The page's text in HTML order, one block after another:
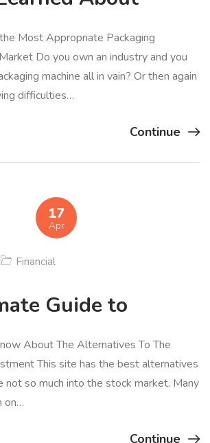
Most Appropriate Packaging
Do you own an industry and you
machine all in vain? Or then again
difficulties…
Continue
17
Apr
Financial
Guide to
About The Alternatives To The
This site has the best alternatives
not so much into the stock market. Many
on…
Continue